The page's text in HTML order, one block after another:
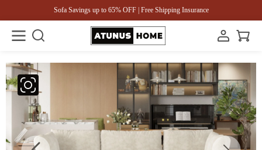
Sofa Savings up to 65% OFF | Free Shipping Insurance